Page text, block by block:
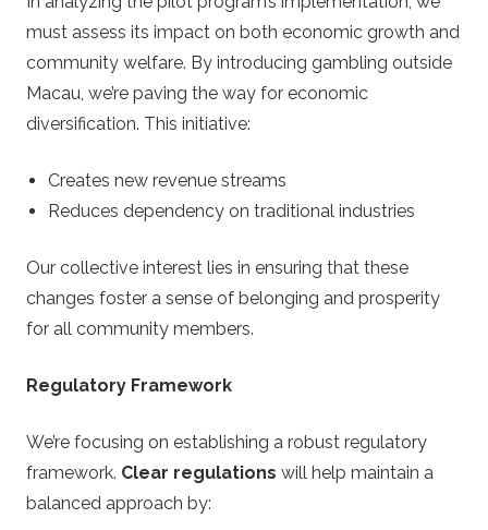
must assess its impact on both economic growth and
community welfare. By introducing gambling outside
Macau, we’re paving the way for economic
diversification. This initiative:
Creates new revenue streams
Reduces dependency on traditional industries
Our collective interest lies in ensuring that these
changes foster a sense of belonging and prosperity
for all community members.
Regulatory Framework
We’re focusing on establishing a robust regulatory
framework. Clear regulations will help maintain a
balanced approach by: